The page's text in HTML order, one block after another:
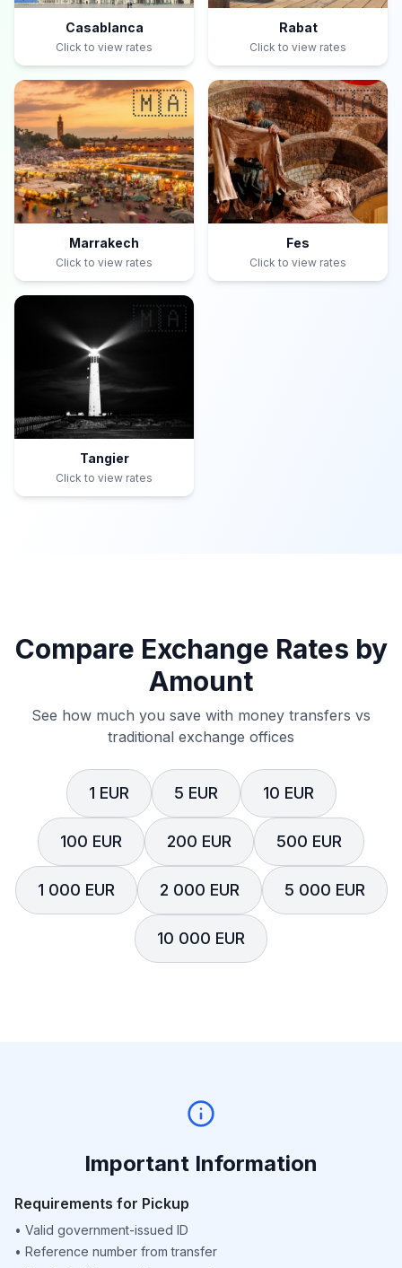
Casablanca
Click to view rates
Rabat
Click to view rates
🇲🇦
Marrakech
Click to view rates
🇲🇦
Fes
Click to view rates
🇲🇦
Tangier
Click to view rates
Compare Exchange Rates by
Amount
See how much you save with money transfers vs
traditional exchange offices
1 EUR 5 EUR 10 EUR
100 EUR 200 EUR 500 EUR
1 000 EUR 2 000 EUR 5 000 EUR
10 000 EUR
Important Information
Requirements for Pickup
• Valid government-issued ID
• Reference number from transfer